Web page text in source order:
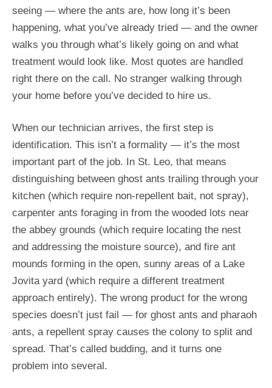
seeing — where the ants are, how long it’s been
happening, what you’ve already tried — and the owner
walks you through what’s likely going on and what
treatment would look like. Most quotes are handled
right there on the call. No stranger walking through
your home before you’ve decided to hire us.
When our technician arrives, the first step is
identification. This isn’t a formality — it’s the most
important part of the job. In St. Leo, that means
distinguishing between ghost ants trailing through your
kitchen (which require non-repellent bait, not spray),
carpenter ants foraging in from the wooded lots near
the abbey grounds (which require locating the nest
and addressing the moisture source), and fire ant
mounds forming in the open, sunny areas of a Lake
Jovita yard (which require a different treatment
approach entirely). The wrong product for the wrong
species doesn’t just fail — for ghost ants and pharaoh
ants, a repellent spray causes the colony to split and
spread. That’s called budding, and it turns one
problem into several.